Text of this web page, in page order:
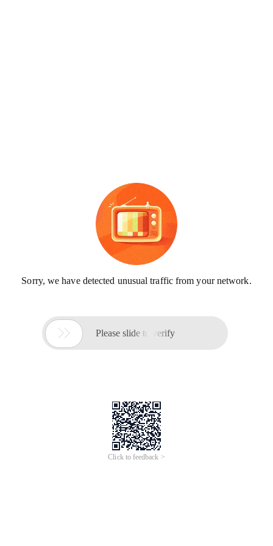
Sorry, we have detected unusual traffic from your network.
 Please slide to verify
Click to feedback >